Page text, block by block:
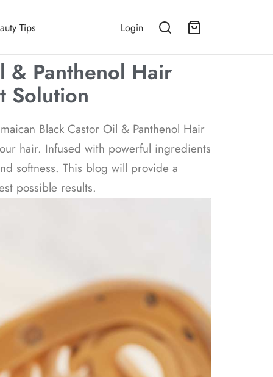
Tips Login
& Panthenol Hair
Solution
Black Castor Oil & Panthenol Hair
hair. Infused with powerful ingredients
softness. This blog will provide a
possible results.